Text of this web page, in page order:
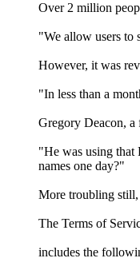
Over 2 million
"We allow users to
However, it was
"In less than a
Gregory Deacon, a
"He was using that
names one day?"
More troubling
The Terms of
includes the